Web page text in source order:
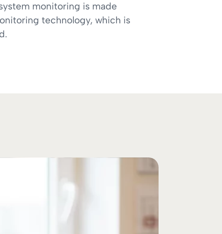
monitoring is made
technology, which is